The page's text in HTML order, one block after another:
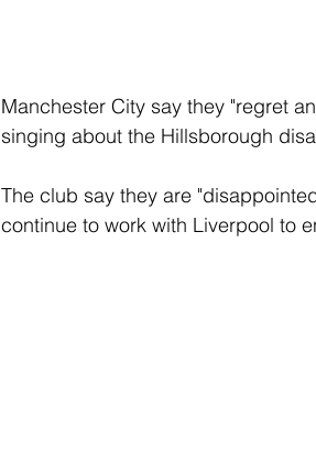
Manchester City say they "regret
singing about the Hillsborough
The club say they are
continue to work with Liverpool to